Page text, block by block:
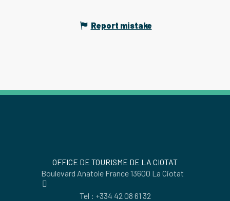
Report mistake
OFFICE DE TOURISME DE LA CIOTAT
Boulevard Anatole France 13600 La Ciotat
Tel : +334 42 08 61 32